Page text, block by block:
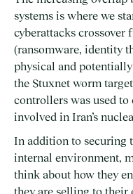
systems is where we
cyberattacks crossover
(ransomware, identity
physical and
the Stuxnet worm
controllers was used
involved in Iran’s
In addition to securing
internal environment,
think about how they
they are selling to their